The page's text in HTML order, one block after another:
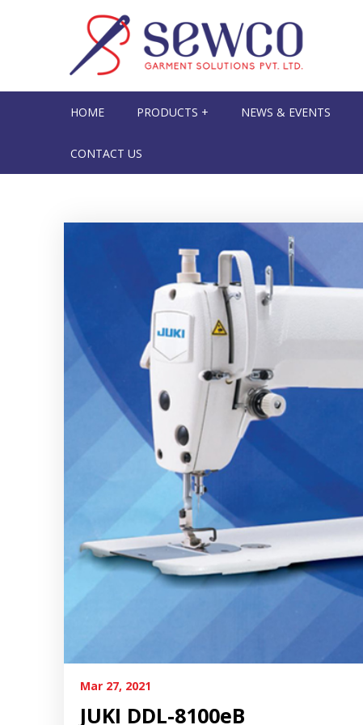
HOME PRODUCTS + NEWS & EVENTS
CONTACT US
Mar 27, 2021
JUKI DDL-8100eB